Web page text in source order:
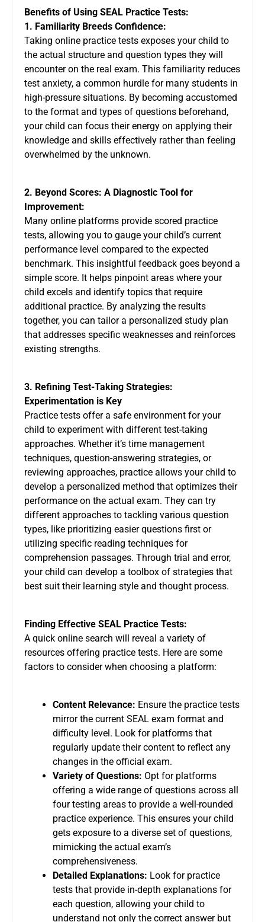
Benefits of Using SEAL Practice Tests:
1. Familiarity Breeds Confidence:
Taking online practice tests exposes your child to
the actual structure and question types they will
encounter on the real exam. This familiarity reduces
test anxiety, a common hurdle for many students in
high-pressure situations. By becoming accustomed
to the format and types of questions beforehand,
your child can focus their energy on applying their
knowledge and skills effectively rather than feeling
overwhelmed by the unknown.
2. Beyond Scores: A Diagnostic Tool for
Improvement:
Many online platforms provide scored practice
tests, allowing you to gauge your child’s current
performance level compared to the expected
benchmark. This insightful feedback goes beyond a
simple score. It helps pinpoint areas where your
child excels and identify topics that require
additional practice. By analyzing the results
together, you can tailor a personalized study plan
that addresses specific weaknesses and reinforces
existing strengths.
3. Refining Test-Taking Strategies:
Experimentation is Key
Practice tests offer a safe environment for your
child to experiment with different test-taking
approaches. Whether it’s time management
techniques, question-answering strategies, or
reviewing approaches, practice allows your child to
develop a personalized method that optimizes their
performance on the actual exam. They can try
different approaches to tackling various question
types, like prioritizing easier questions first or
utilizing specific reading techniques for
comprehension passages. Through trial and error,
your child can develop a toolbox of strategies that
best suit their learning style and thought process.
Finding Effective SEAL Practice Tests:
A quick online search will reveal a variety of
resources offering practice tests. Here are some
factors to consider when choosing a platform:
Content Relevance: Ensure the practice tests
mirror the current SEAL exam format and
difficulty level. Look for platforms that
regularly update their content to reflect any
changes in the official exam.
Variety of Questions: Opt for platforms
offering a wide range of questions across all
four testing areas to provide a well-rounded
practice experience. This ensures your child
gets exposure to a diverse set of questions,
mimicking the actual exam’s
comprehensiveness.
Detailed Explanations: Look for practice
tests that provide in-depth explanations for
each question, allowing your child to
understand not only the correct answer but